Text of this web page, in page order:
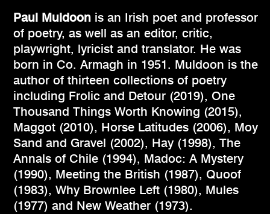
Paul Muldoon is an Irish poet and professor
of poetry, as well as an editor, critic,
playwright, lyricist and translator. He was
born in Co. Armagh in 1951. Muldoon is the
author of thirteen collections of poetry
including Frolic and Detour (2019), One
Thousand Things Worth Knowing (2015),
Maggot (2010), Horse Latitudes (2006), Moy
Sand and Gravel (2002), Hay (1998), The
Annals of Chile (1994), Madoc: A Mystery
(1990), Meeting the British (1987), Quoof
(1983), Why Brownlee Left (1980), Mules
(1977) and New Weather (1973).